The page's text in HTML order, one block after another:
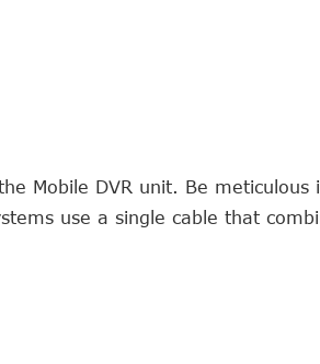
Mobile DVR unit. Be meticulous
use a single cable that